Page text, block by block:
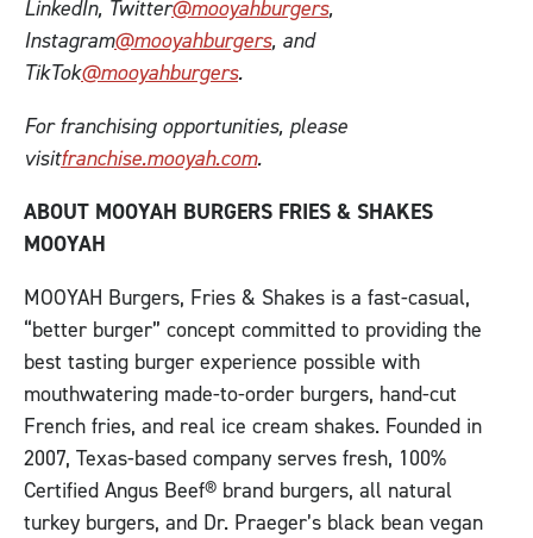
LinkedIn, Twitter@mooyahburgers,
Instagram@mooyahburgers, and
TikTok@mooyahburgers.
For franchising opportunities, please
visitfranchise.mooyah.com.
ABOUT MOOYAH BURGERS FRIES & SHAKES
MOOYAH
MOOYAH Burgers, Fries & Shakes is a fast-casual,
“better burger” concept committed to providing the
best tasting burger experience possible with
mouthwatering made-to-order burgers, hand-cut
French fries, and real ice cream shakes. Founded in
2007, Texas-based company serves fresh, 100%
Certified Angus Beef® brand burgers, all natural
turkey burgers, and Dr. Praeger’s black bean vegan